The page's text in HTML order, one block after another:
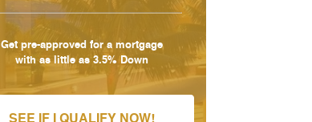
Get pre-approved for a mortgage
with as little as 3.5% Down